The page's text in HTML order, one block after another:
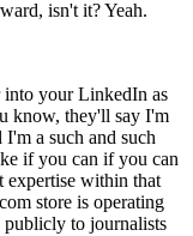
isn't it? Yeah.
into your LinkedIn as
know, they'll say I'm
a such and such
if you can if you can
expertise within that
store is operating
to journalists